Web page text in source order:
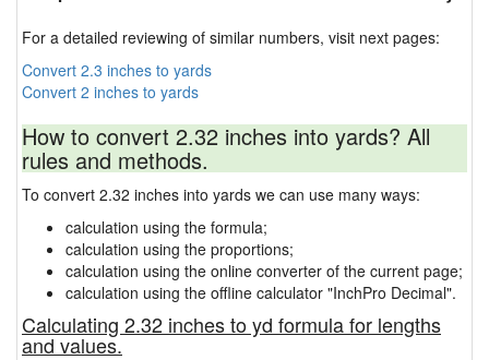
For a detailed reviewing of similar numbers, visit next pages:
Convert 2.3 inches to yards
Convert 2 inches to yards
How to convert 2.32 inches into yards? All
rules and methods.
To convert 2.32 inches into yards we can use many ways:
calculation using the formula;
calculation using the proportions;
calculation using the online converter of the current page;
calculation using the offline calculator "InchPro Decimal".
Calculating 2.32 inches to yd formula for lengths
and values.